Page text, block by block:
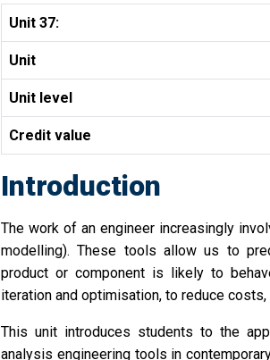
Unit 37:
Unit
Unit level
Credit value
Introduction
The work of an engineer increasingly
modelling). These tools allow us to
product or component is likely to
iteration and optimisation, to reduce
This unit introduces students to the
analysis engineering tools in